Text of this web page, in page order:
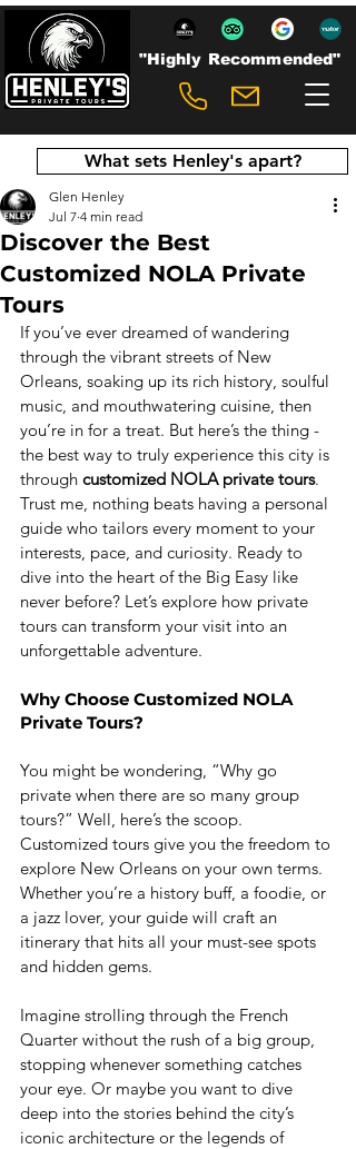
"Highly Recommended"
What sets Henley's apart?
Discover the Best
Customized NOLA Private
Tours
Glen Henley
Jul 7 4 min read
If you’ve ever dreamed of wandering
through the vibrant streets of New
Orleans, soaking up its rich history, soulful
music, and mouthwatering cuisine, then
you’re in for a treat. But here’s the thing -
the best way to truly experience this city is
through customized NOLA private tours.
Trust me, nothing beats having a personal
guide who tailors every moment to your
interests, pace, and curiosity. Ready to
dive into the heart of the Big Easy like
never before? Let’s explore how private
tours can transform your visit into an
unforgettable adventure.
Why Choose Customized NOLA
Private Tours?
You might be wondering, “Why go
private when there are so many group
tours?” Well, here’s the scoop.
Customized tours give you the freedom to
explore New Orleans on your own terms.
Whether you’re a history buff, a foodie, or
a jazz lover, your guide will craft an
itinerary that hits all your must-see spots
and hidden gems.
Imagine strolling through the French
Quarter without the rush of a big group,
stopping whenever something catches
your eye. Or maybe you want to dive
deep into the stories behind the city’s
iconic architecture or the legends of